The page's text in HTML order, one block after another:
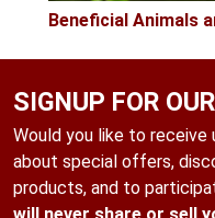
Beneficial Animals
SIGNUP FOR
Would you like to receive
about special offers,
products, and to